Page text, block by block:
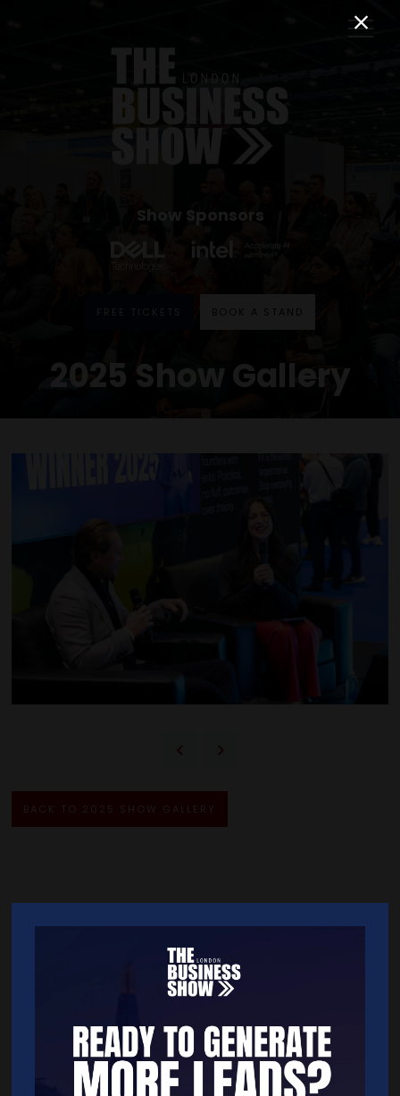
Show Sponsors
FREE TICKETS BOOK A STAND
2025 Show Gallery
BACK TO 2025 SHOW GALLERY
Going Global Live
Careers
Travel/Directions
Privacy Policy